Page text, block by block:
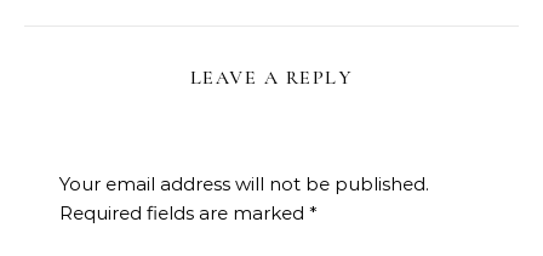
LEAVE A REPLY
Your email address will not be published.
Required fields are marked *